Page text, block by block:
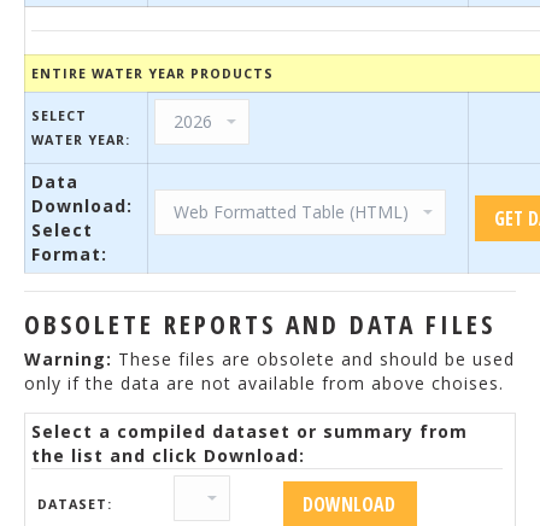
ENTIRE WATER YEAR PRODUCTS
SELECT
WATER YEAR:
Data
Download:
Select
Format:
OBSOLETE REPORTS AND DATA FILES
Warning: These files are obsolete and should be used
only if the data are not available from above choises.
Select a compiled dataset or summary from
the list and click Download:
DATASET: